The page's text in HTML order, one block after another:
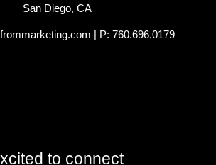
San Diego, CA
| P: 760.696.0179
to connect